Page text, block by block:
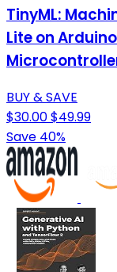
TinyML:
Lite on
BUY & SAVE
$30.00$49.99
Save 40%